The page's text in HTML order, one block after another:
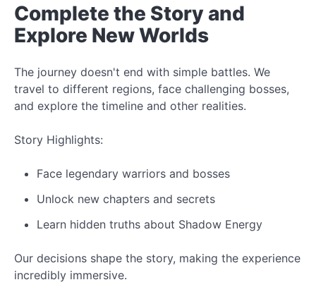
Complete the Story and
Explore New Worlds
The journey doesn't end with simple battles. We
travel to different regions, face challenging bosses,
and explore the timeline and other realities.
Story Highlights:
Face legendary warriors and bosses
Unlock new chapters and secrets
Learn hidden truths about Shadow Energy
Our decisions shape the story, making the experience
incredibly immersive.